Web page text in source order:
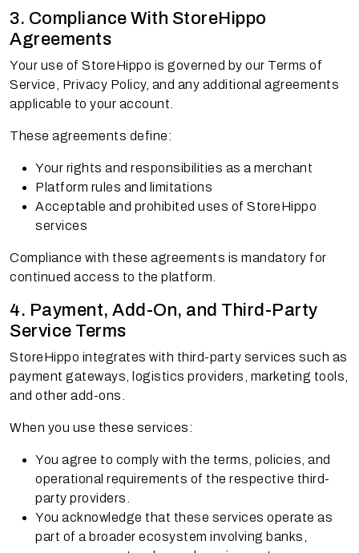
3. Compliance With StoreHippo
Agreements
Your use of StoreHippo is governed by our Terms of
Service, Privacy Policy, and any additional agreements
applicable to your account.
These agreements define:
Your rights and responsibilities as a merchant
Platform rules and limitations
Acceptable and prohibited uses of StoreHippo
services
Compliance with these agreements is mandatory for
continued access to the platform.
4. Payment, Add-On, and Third-Party
Service Terms
StoreHippo integrates with third-party services such as
payment gateways, logistics providers, marketing tools,
and other add-ons.
When you use these services:
You agree to comply with the terms, policies, and
operational requirements of the respective third-
party providers.
You acknowledge that these services operate as
part of a broader ecosystem involving banks,